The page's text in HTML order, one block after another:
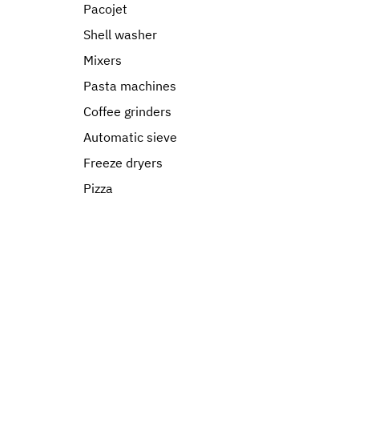
Pacojet
Shell washer
Mixers
Pasta machines
Coffee grinders
Automatic sieve
Freeze dryers
Pizza